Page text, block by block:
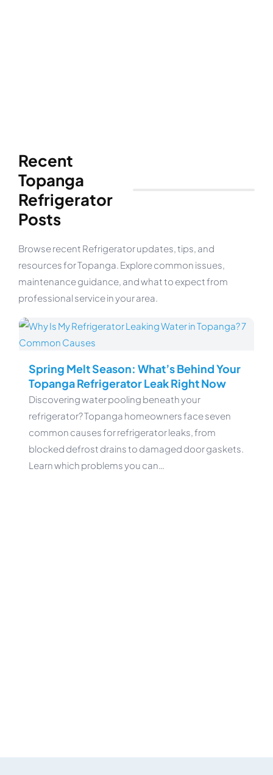
Recent
Topanga
Refrigerator
Posts
Browse recent Refrigerator updates, tips, and
resources for Topanga. Explore common issues,
maintenance guidance, and what to expect from
professional service in your area.
Spring Melt Season: What’s Behind Your
Topanga Refrigerator Leak Right Now
Discovering water pooling beneath your
refrigerator? Topanga homeowners face seven
common causes for refrigerator leaks, from
blocked defrost drains to damaged door gaskets.
Learn which problems you can…